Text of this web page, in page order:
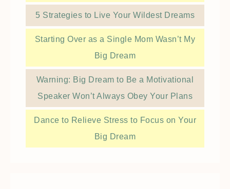
5 Strategies to Live Your Wildest Dreams
Starting Over as a Single Mom Wasn’t My
Big Dream
Warning: Big Dream to Be a Motivational
Speaker Won’t Always Obey Your Plans
Dance to Relieve Stress to Focus on Your
Big Dream